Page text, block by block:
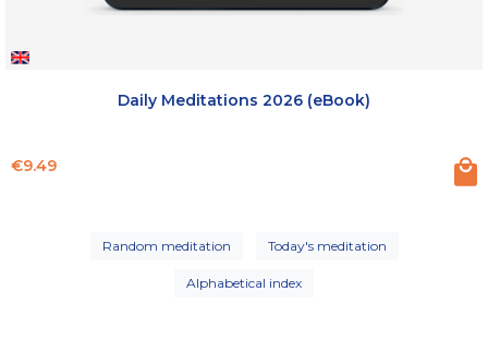
Daily Meditations 2026 (eBook)
Price
€9.49
Random meditation Today's meditation
Alphabetical index